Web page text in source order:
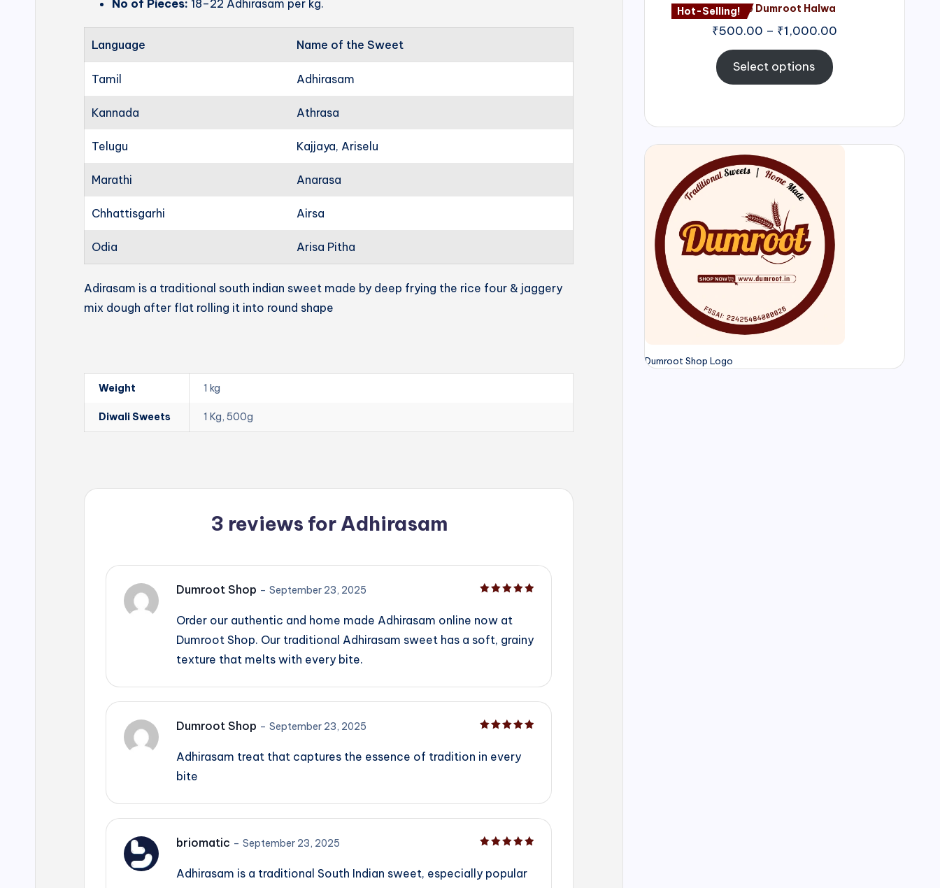
No of Pieces: 18–22 Adhirasam per kg.
Language Name of the Sweet
Tamil Adhirasam
Kannada Athrasa
Telugu Kajjaya, Ariselu
Marathi Anarasa
Chhattisgarhi Airsa
Odia Arisa Pitha
Adirasam is a traditional south indian sweet made by deep frying the rice four & jaggery
mix dough after flat rolling it into round shape
Weight 1 kg
Diwali Sweets 1 Kg, 500g
3 reviews for Adhirasam
Dumroot Shop – September 23, 2025
Order our authentic and home made Adhirasam online now at
Dumroot Shop. Our traditional Adhirasam sweet has a soft, grainy
texture that melts with every bite.
Dumroot Shop – September 23, 2025
Adhirasam treat that captures the essence of tradition in every
bite
briomatic – September 23, 2025
Adhirasam is a traditional South Indian sweet, especially popular
Hot-Selling!Nagore Dumroot Halwa
₹500.00 – ₹1,000.00
Select options
Dumroot Shop Logo